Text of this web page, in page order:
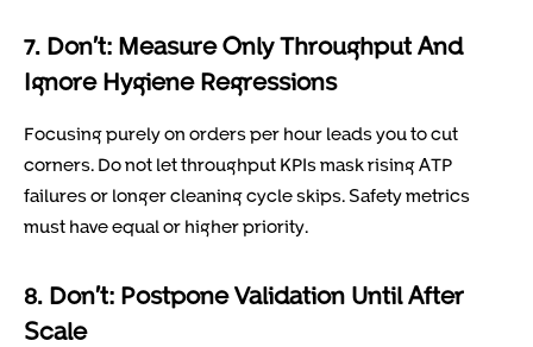
7. Don’t: Measure Only Throughput And
Ignore Hygiene Regressions
Focusing purely on orders per hour leads you to cut
corners. Do not let throughput KPIs mask rising ATP
failures or longer cleaning cycle skips. Safety metrics
must have equal or higher priority.
8. Don’t: Postpone Validation Until After
Scale